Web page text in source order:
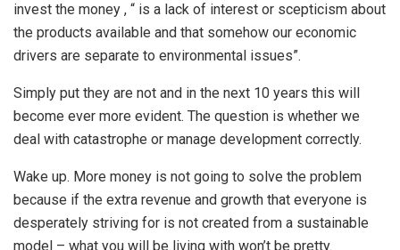
invest the money , “ is a lack of interest or scepticism about
the products available and that somehow our economic
drivers are separate to environmental issues”.
Simply put they are not and in the next 10 years this will
become ever more evident. The question is whether we
deal with catastrophe or manage development correctly.
Wake up. More money is not going to solve the problem
because if the extra revenue and growth that everyone is
desperately striving for is not created from a sustainable
model – what you will be living with won’t be pretty.